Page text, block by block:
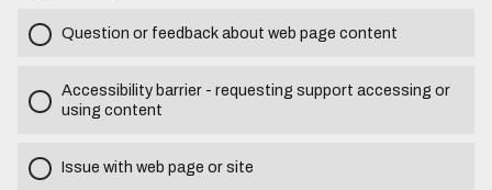
Question or feedback about web page content
Accessibility barrier - requesting support accessing or
using content
Issue with web page or site